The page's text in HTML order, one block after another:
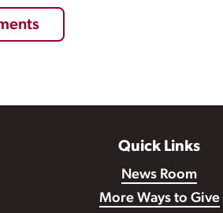
Quick Links
News Room
More Ways to Give